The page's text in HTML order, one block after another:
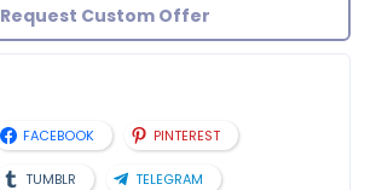
Request Custom Offer
FACEBOOK PINTEREST
TUMBLR TELEGRAM